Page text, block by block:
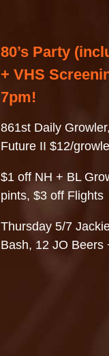
80’s Party
+ VHS
7pm!
861st Daily
Future II $12/
$1 off NH + BL
pints, $3 off Flights
Thursday 5/7
Bash, 12 JO Beers